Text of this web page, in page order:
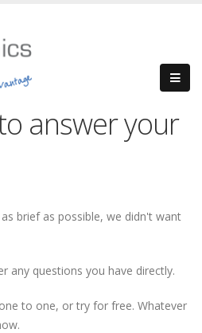
answer your
brief as possible, we didn't want
any questions you have directly.
to one, or try for free. Whatever